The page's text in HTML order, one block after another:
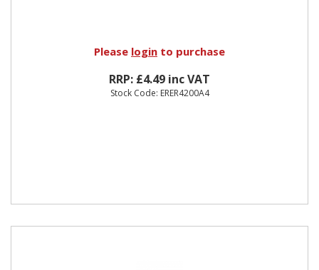
Please login to purchase
RRP: £4.49 inc VAT
Stock Code: ERER4200A4